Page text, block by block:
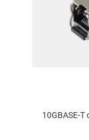
10GBASE-